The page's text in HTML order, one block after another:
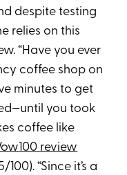
despite testing
relies on this
“Have you ever
coffee shop on
minutes to get
you took
coffee like
review
“Since it’s a